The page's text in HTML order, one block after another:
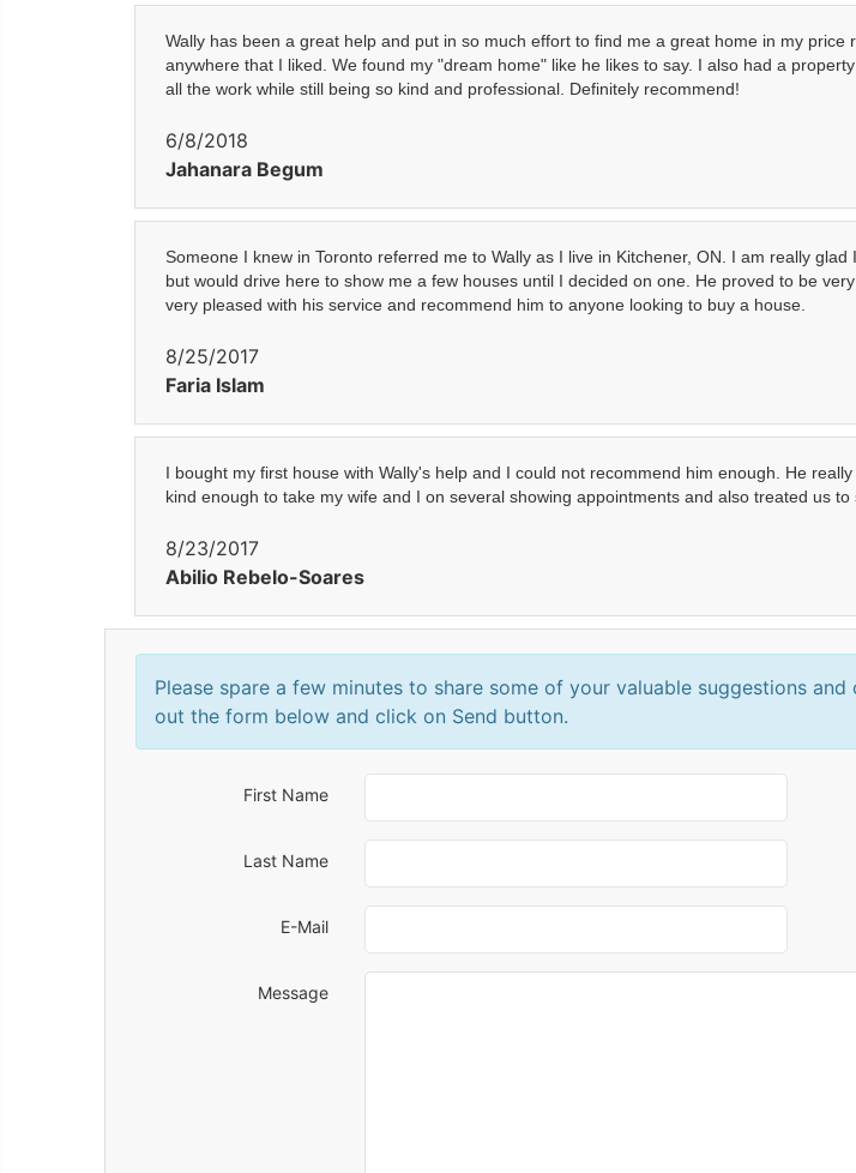
Wally has been a great help and put in so much effort to find me a great home in my
anywhere that I liked. We found my "dream home" like he likes to say. I also had a
all the work while still being so kind and professional. Definitely recommend!
6/8/2018
Jahanara Begum
Someone I knew in Toronto referred me to Wally as I live in Kitchener, ON. I am really
but would drive here to show me a few houses until I decided on one. He proved to be
very pleased with his service and recommend him to anyone looking to buy a house.
8/25/2017
Faria Islam
I bought my first house with Wally's help and I could not recommend him enough. He
kind enough to take my wife and I on several showing appointments and also treated us
8/23/2017
Abilio Rebelo-Soares
Please spare a few minutes to share some of your valuable suggestions
out the form below and click on Send button.
First Name
Last Name
E-Mail
Message